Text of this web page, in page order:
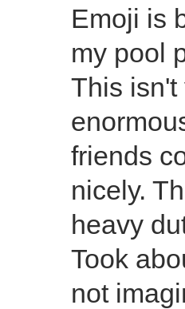
Emoji is
my pool
This isn't
friends
nicely.
heavy
Took
not